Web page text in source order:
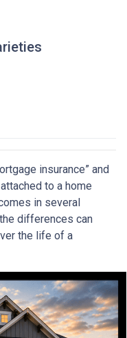
insurance” and
to a home
in several
differences can
the life of a